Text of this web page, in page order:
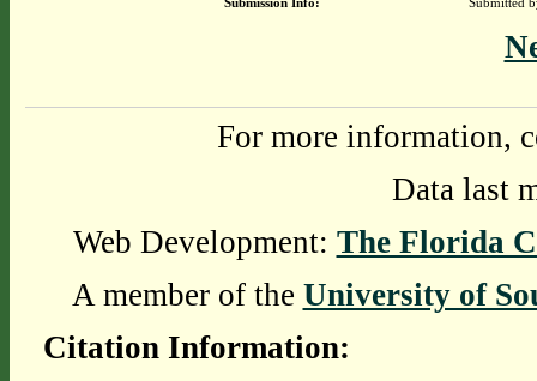
For more information,
Data last
Web Development: The Florida
A member of the University of
Citation Information: